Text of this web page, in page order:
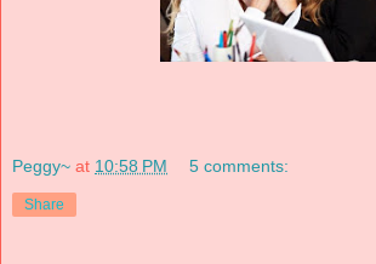
Peggy~ at 10:58 PM 5 comments:
Share